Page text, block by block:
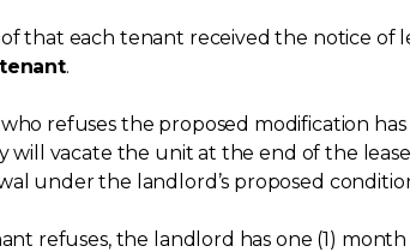
that each tenant received the notice of
.
refuses the proposed modification
will vacate the unit at the end of the
under the landlord’s proposed
refuses, the landlord has one (1)